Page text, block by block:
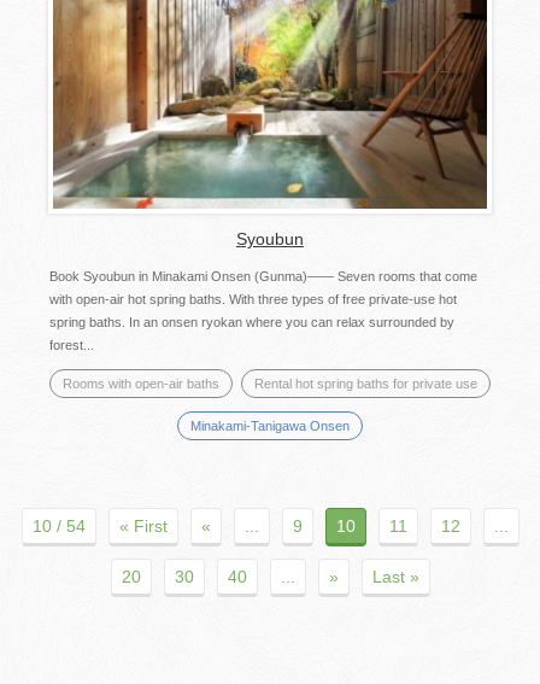
Syoubun
Book Syoubun in Minakami Onsen (Gunma)―― Seven rooms that come
with open-air hot spring baths. With three types of free private-use hot
spring baths. In an onsen ryokan where you can relax surrounded by
forest...
Rooms with open-air baths Rental hot spring baths for private use
Minakami-Tanigawa Onsen
10 / 54 « First « ... 9 10 11 12 ...
20 30 40 ... » Last »